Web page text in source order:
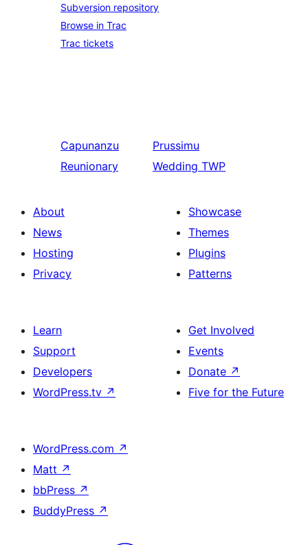
Subversion repository
Browse in Trac
Trac tickets
Capunanzu
Reunionary
Prussimu
Wedding TWP
About
News
Hosting
Privacy
Showcase
Themes
Plugins
Patterns
Learn
Support
Developers
WordPress.tv ↗
Get Involved
Events
Donate ↗
Five for the Future
WordPress.com ↗
Matt ↗
bbPress ↗
BuddyPress ↗